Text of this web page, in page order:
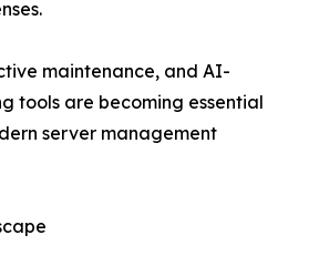
maintenance, and AI-
tools are becoming essential
server management